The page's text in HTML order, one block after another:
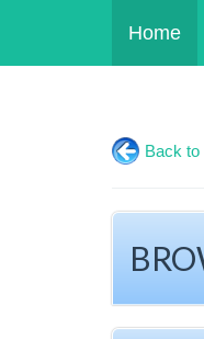
Home
Back to